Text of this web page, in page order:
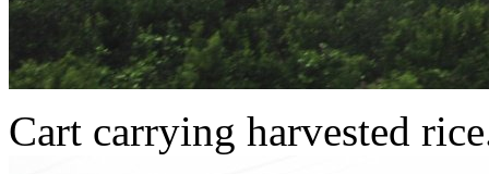
Cart carrying harvested